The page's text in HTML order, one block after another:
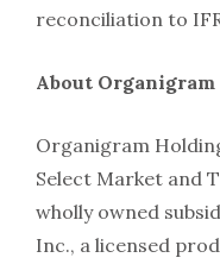
reconciliation to
About
Organigram
Select Market and
wholly owned
Inc., a licensed